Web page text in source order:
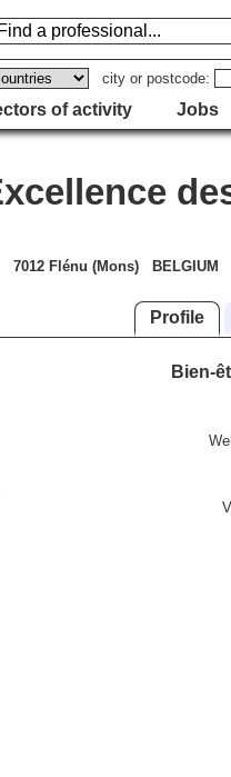
city or postcode:
of activity Jobs
7012 Flénu (Mons) BELGIUM
Profile
Bien-